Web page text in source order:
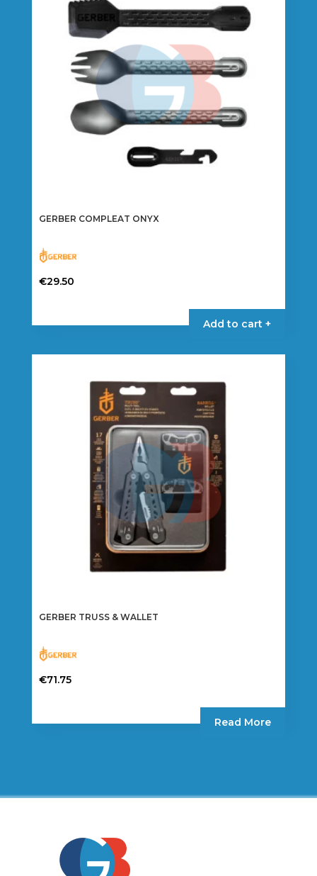
GERBER COMPLEAT ONYX
€29.50
Add to cart +
GERBER TRUSS & WALLET
€71.75
Read More